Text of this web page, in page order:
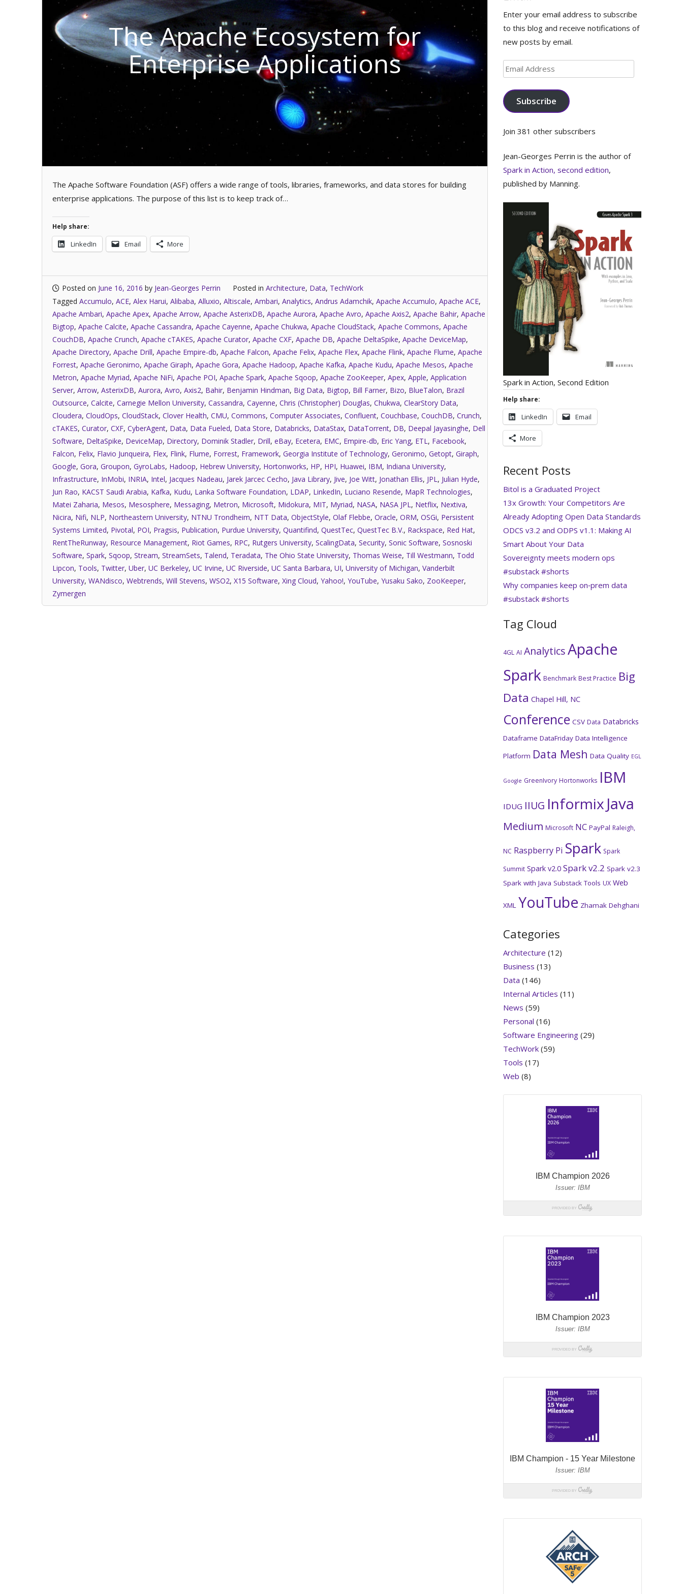
The Apache Ecosystem for
Enterprise Applications
The Apache Software Foundation (ASF) offers a wide range of tools, libraries, frameworks, and data stores for building
enterprise applications. The purpose of this list is to keep track of…
Help share:
LinkedIn Email More
Posted on June 16, 2016 by Jean-Georges Perrin Posted in Architecture, Data, TechWork
Tagged Accumulo, ACE, Alex Harui, Alibaba, Alluxio, Altiscale, Ambari, Analytics, Andrus Adamchik, Apache Accumulo, Apache ACE,
Apache Ambari, Apache Apex, Apache Arrow, Apache AsterixDB, Apache Aurora, Apache Avro, Apache Axis2, Apache Bahir, Apache
Bigtop, Apache Calcite, Apache Cassandra, Apache Cayenne, Apache Chukwa, Apache CloudStack, Apache Commons, Apache
CouchDB, Apache Crunch, Apache cTAKES, Apache Curator, Apache CXF, Apache DB, Apache DeltaSpike, Apache DeviceMap,
Apache Directory, Apache Drill, Apache Empire-db, Apache Falcon, Apache Felix, Apache Flex, Apache Flink, Apache Flume, Apache
Forrest, Apache Geronimo, Apache Giraph, Apache Gora, Apache Hadoop, Apache Kafka, Apache Kudu, Apache Mesos, Apache
Metron, Apache Myriad, Apache NiFi, Apache POI, Apache Spark, Apache Sqoop, Apache ZooKeeper, Apex, Apple, Application
Server, Arrow, AsterixDB, Aurora, Avro, Axis2, Bahir, Benjamin Hindman, Big Data, Bigtop, Bill Farner, Bizo, BlueTalon, Brazil
Outsource, Calcite, Carnegie Mellon University, Cassandra, Cayenne, Chris (Christopher) Douglas, Chukwa, ClearStory Data,
Cloudera, CloudOps, CloudStack, Clover Health, CMU, Commons, Computer Associates, Confluent, Couchbase, CouchDB, Crunch,
cTAKES, Curator, CXF, CyberAgent, Data, Data Fueled, Data Store, Databricks, DataStax, DataTorrent, DB, Deepal Jayasinghe, Dell
Software, DeltaSpike, DeviceMap, Directory, Dominik Stadler, Drill, eBay, Ecetera, EMC, Empire-db, Eric Yang, ETL, Facebook,
Falcon, Felix, Flavio Junqueira, Flex, Flink, Flume, Forrest, Framework, Georgia Institute of Technology, Geronimo, Getopt, Giraph,
Google, Gora, Groupon, GyroLabs, Hadoop, Hebrew University, Hortonworks, HP, HPI, Huawei, IBM, Indiana University,
Infrastructure, InMobi, INRIA, Intel, Jacques Nadeau, Jarek Jarcec Cecho, Java Library, Jive, Joe Witt, Jonathan Ellis, JPL, Julian Hyde,
Jun Rao, KACST Saudi Arabia, Kafka, Kudu, Lanka Software Foundation, LDAP, LinkedIn, Luciano Resende, MapR Technologies,
Matei Zaharia, Mesos, Mesosphere, Messaging, Metron, Microsoft, Midokura, MIT, Myriad, NASA, NASA JPL, Netflix, Nextiva,
Nicira, Nifi, NLP, Northeastern University, NTNU Trondheim, NTT Data, ObjectStyle, Olaf Flebbe, Oracle, ORM, OSGi, Persistent
Systems Limited, Pivotal, POI, Pragsis, Publication, Purdue University, Quantifind, QuestTec, QuestTec B.V., Rackspace, Red Hat,
RentTheRunway, Resource Management, Riot Games, RPC, Rutgers University, ScalingData, Security, Sonic Software, Sosnoski
Software, Spark, Sqoop, Stream, StreamSets, Talend, Teradata, The Ohio State University, Thomas Weise, Till Westmann, Todd
Lipcon, Tools, Twitter, Uber, UC Berkeley, UC Irvine, UC Riverside, UC Santa Barbara, UI, University of Michigan, Vanderbilt
University, WANdisco, Webtrends, Will Stevens, WSO2, X15 Software, Xing Cloud, Yahoo!, YouTube, Yusaku Sako, ZooKeeper,
Zymergen
Enter your email address to subscribe
to this blog and receive notifications of
new posts by email.
Email
Address
Subscribe
Join 381 other subscribers
Jean-Georges Perrin is the author of
Spark in Action, second edition,
published by Manning.
Spark in Action, Second Edition
Help share:
LinkedIn Email
More
Recent Posts
Bitol is a Graduated Project
13x Growth: Your Competitors Are
Already Adopting Open Data Standards
ODCS v3.2 and ODPS v1.1: Making AI
Smart About Your Data
Sovereignty meets modern ops
#substack #shorts
Why companies keep on‑prem data
#substack #shorts
Tag Cloud
4GL AI AnalyticsApache
Spark Benchmark Best Practice Big
Data Chapel Hill, NC
Conference CSV Data Databricks
Dataframe DataFriday Data Intelligence
Platform Data Mesh Data Quality EGL
Google GreenIvory Hortonworks IBM
IDUG IIUG Informix Java
Medium Microsoft NC PayPal Raleigh,
NC Raspberry Pi Spark Spark
Summit Spark v2.0 Spark v2.2 Spark v2.3
Spark with Java Substack Tools UX Web
XML YouTube Zhamak Dehghani
Categories
Architecture (12)
Business (13)
Data (146)
Internal Articles (11)
News (59)
Personal (16)
Software Engineering(29)
TechWork(59)
Tools (17)
Web (8)